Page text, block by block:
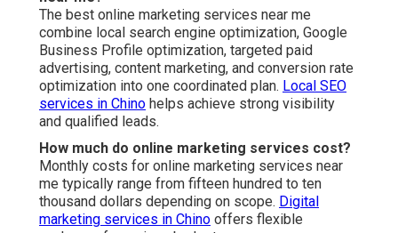
Is online marketing worth it for small businesses in
the Inland Empire?
Yes, properly executed strategies deliver strong return
on investment.Content marketing servicessupports
small business growth effectively.
How do I know if my current marketing is working?
Clear metrics such as qualified leads and conversion
rates tell the real story.Social media strategies
provides measurable engagement data.